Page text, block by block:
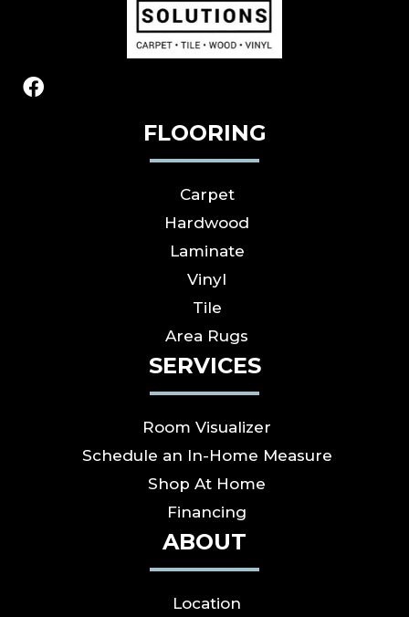
FLOORING
Carpet
Hardwood
Laminate
Vinyl
Tile
Area Rugs
SERVICES
Room Visualizer
Schedule an In-Home Measure
Shop At Home
Financing
ABOUT
Location